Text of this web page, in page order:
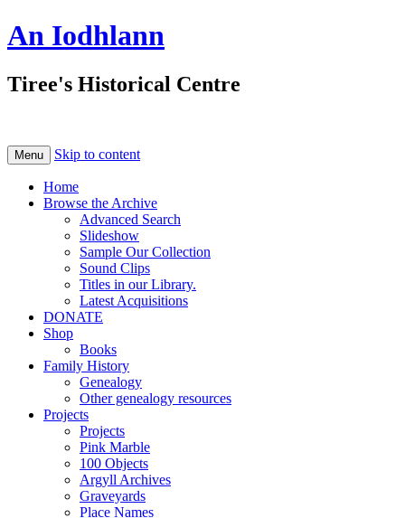
An Iodhlann
Tiree's Historical Centre
Menu Skip to content
Home
Browse the Archive
Advanced Search
Slideshow
Sample Our Collection
Sound Clips
Titles in our Library.
Latest Acquisitions
DONATE
Shop
Books
Family History
Genealogy
Other genealogy resources
Projects
Projects
Pink Marble
100 Objects
Argyll Archives
Graveyards
Place Names